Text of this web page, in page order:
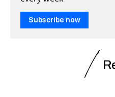
Subscribe now